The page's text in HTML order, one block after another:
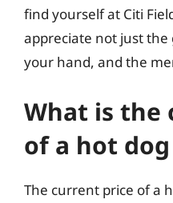
find yourself at Citi
appreciate not just
your hand, and the
What is the
of a hot
The current price of a